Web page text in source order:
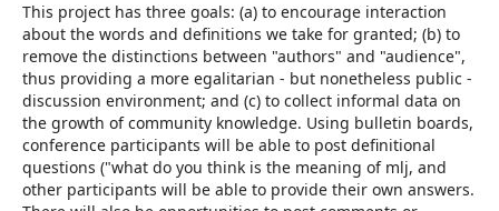
This project has three goals: (a) to encourage interaction
about the words and definitions we take for granted; (b) to
remove the distinctions between "authors" and "audience",
thus providing a more egalitarian - but nonetheless public -
discussion environment; and (c) to collect informal data on
the growth of community knowledge. Using bulletin boards,
conference participants will be able to post definitional
questions ("what do you think is the meaning of mlj, and
other participants will be able to provide their own answers.